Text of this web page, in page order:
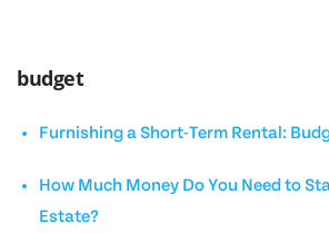
budget
Furnishing a Short-Term Rental:
How Much Money Do You Need to
Estate?